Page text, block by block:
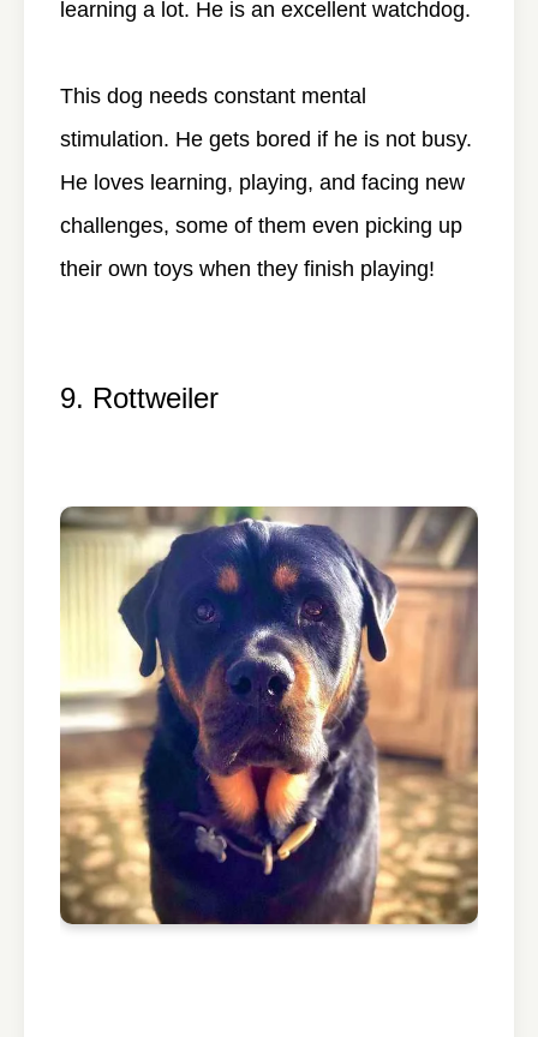
learning a lot. He is an excellent watchdog.
This dog needs constant mental
stimulation. He gets bored if he is not busy.
He loves learning, playing, and facing new
challenges, some of them even picking up
their own toys when they finish playing!
9. Rottweiler